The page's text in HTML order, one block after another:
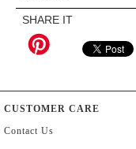
SHARE IT
CUSTOMER CARE
Contact Us